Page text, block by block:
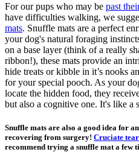
For our pups who may be past
have difficulties walking, we
mats. Snuffle mats are a perfect
your dog's natural foraging
on a base layer (think of a really
ribbon!), these mats provide an
hide treats or kibble in it’s nooks
for your special pooch. As your
locate the hidden food, they
but also a cognitive one. It's like a
Snuffle mats are also a good idea for
recovering from surgery! Cruciate
recommend trying a snuffle mat a few